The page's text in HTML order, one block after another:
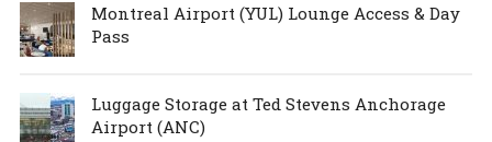
Montreal Airport (YUL) Lounge Access & Day
Pass
Luggage Storage at Ted Stevens Anchorage
Airport (ANC)